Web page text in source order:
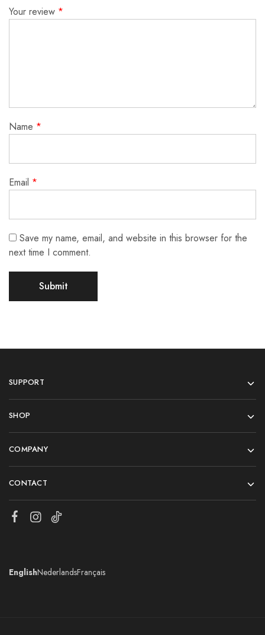
Your review *
Name *
Email *
Save my name, email, and website in this browser for the
next time I comment.
SUPPORT
SHOP
COMPANY
CONTACT
EnglishNederlandsFrançais